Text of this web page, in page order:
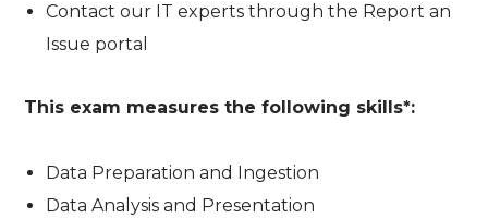
Contact our IT experts through the Report an
Issue portal
This exam measures the following skills*:
Data Preparation and Ingestion
Data Analysis and Presentation